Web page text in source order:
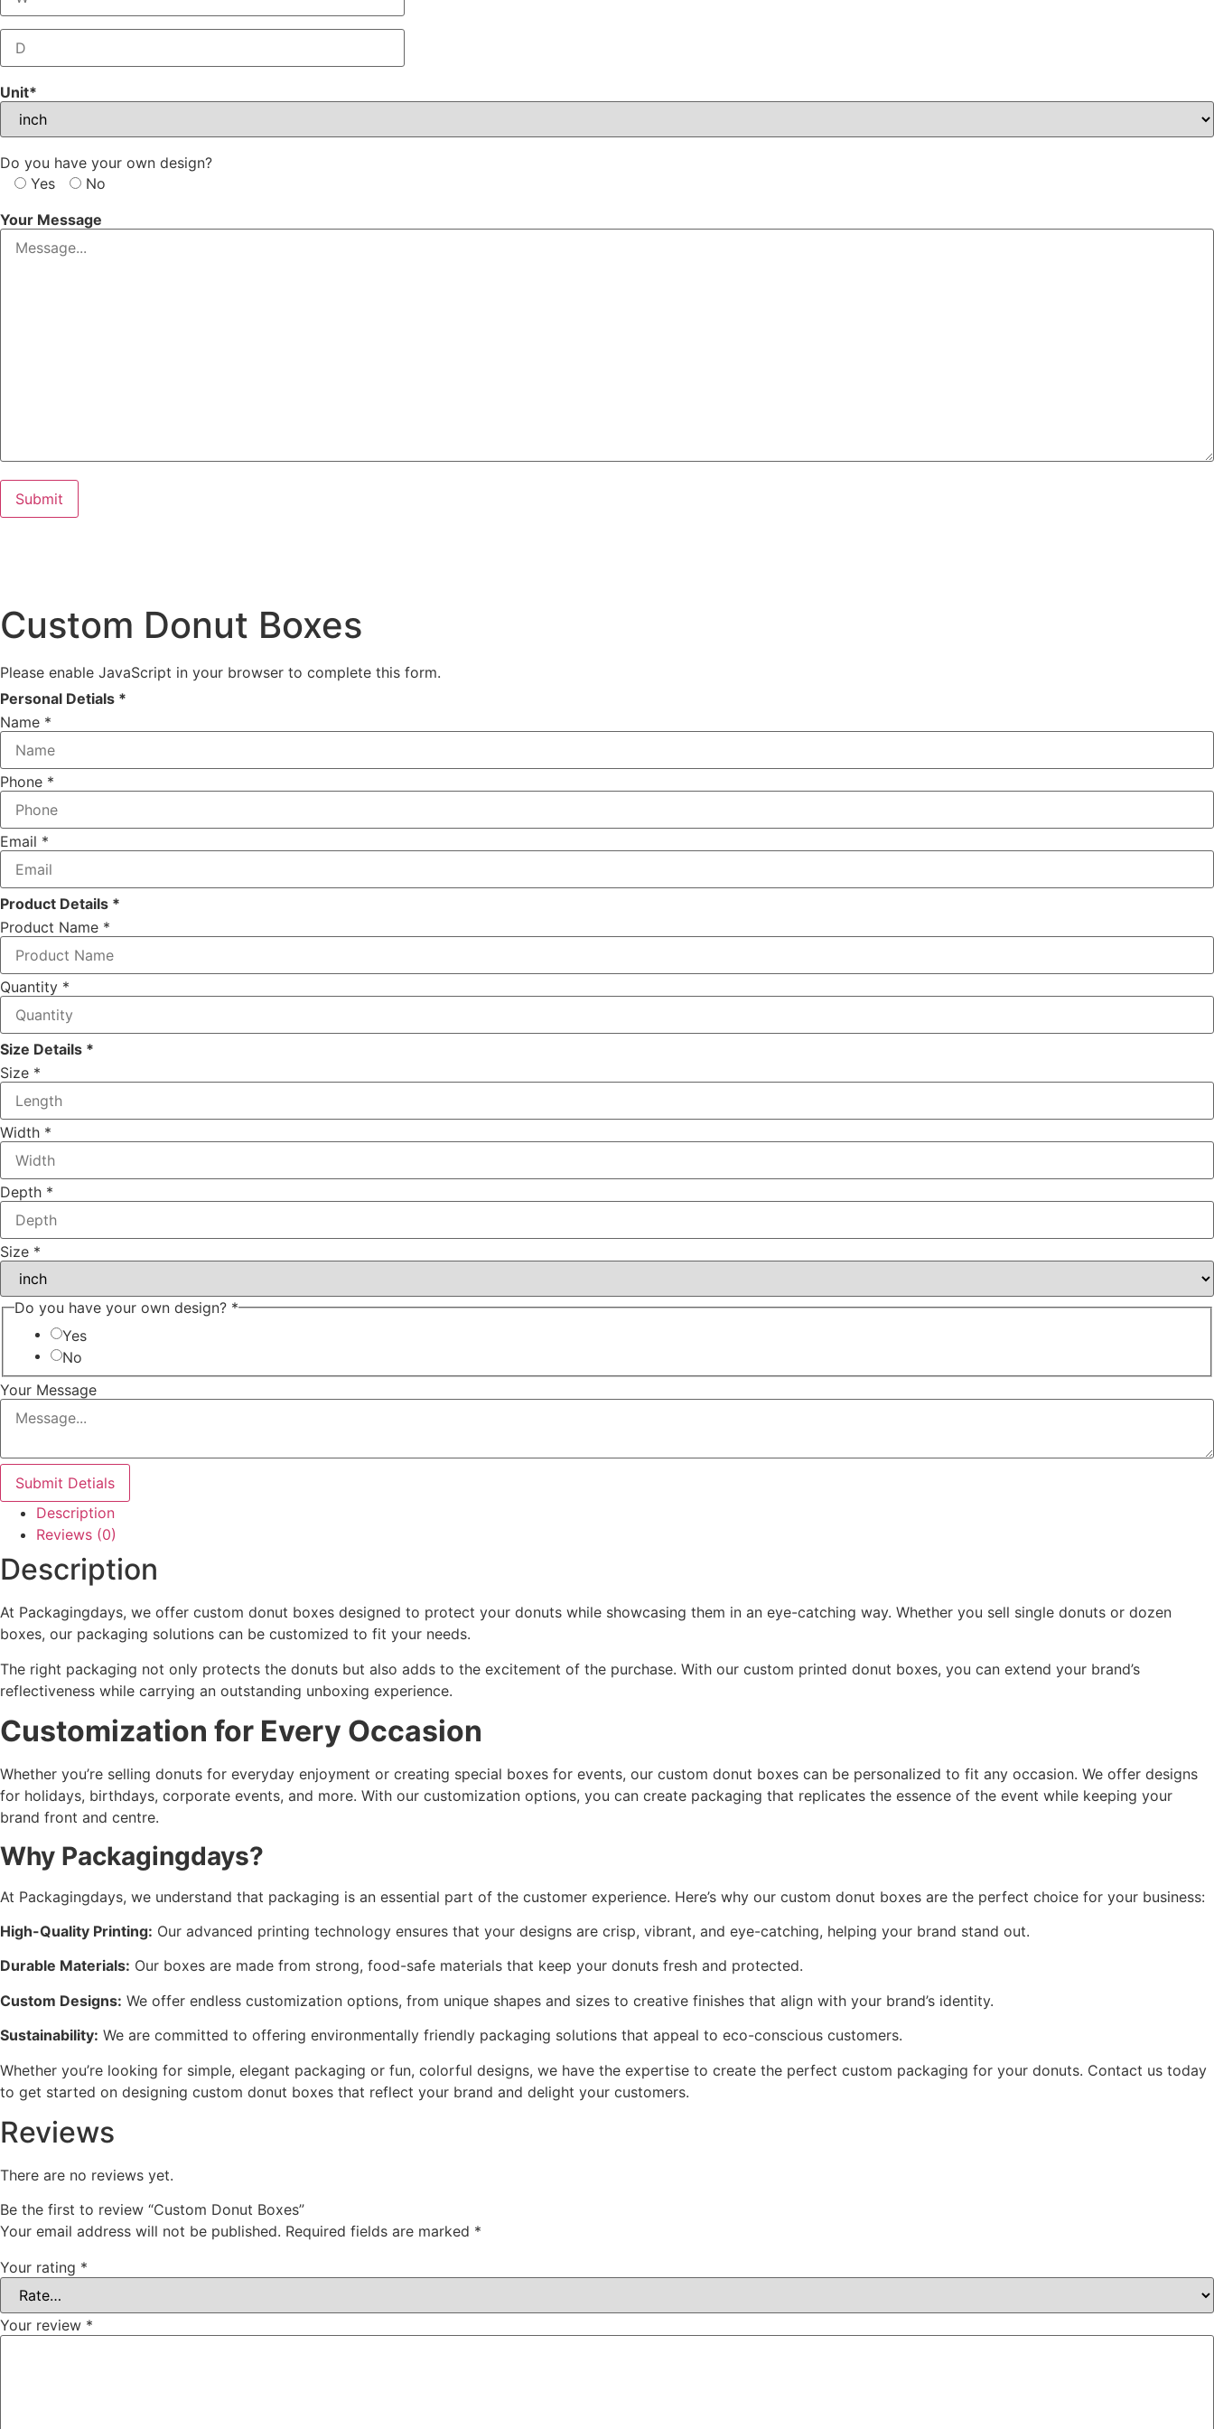
Unit*
Do you have your own design?
Yes
No
Your Message
Custom Donut Boxes
Please enable JavaScript in your browser to complete this form.
Personal Detials *
Name *
Phone *
Email *
Product Details *
Product Name *
Quantity *
Size Details *
Size *
Depth
Quantity
Your
Width *
Depth *
Size *
Do you have your own design? *
Yes
No
Your Message
Submit Detials
Description
Reviews (0)
Description
At Packagingdays, we offer custom donut boxes designed to protect your donuts while showcasing them in an eye-catching way. Whether you sell single donuts or dozen
boxes, our packaging solutions can be customized to fit your needs.
The right packaging not only protects the donuts but also adds to the excitement of the purchase. With our custom printed donut boxes, you can extend your brand’s
reflectiveness while carrying an outstanding unboxing experience.
Customization for Every Occasion
Whether you’re selling donuts for everyday enjoyment or creating special boxes for events, our custom donut boxes can be personalized to fit any occasion. We offer designs
for holidays, birthdays, corporate events, and more. With our customization options, you can create packaging that replicates the essence of the event while keeping your
brand front and centre.
Why Packagingdays?
At Packagingdays, we understand that packaging is an essential part of the customer experience. Here’s why our custom donut boxes are the perfect choice for your business:
High-Quality Printing: Our advanced printing technology ensures that your designs are crisp, vibrant, and eye-catching, helping your brand stand out.
Durable Materials: Our boxes are made from strong, food-safe materials that keep your donuts fresh and protected.
Custom Designs: We offer endless customization options, from unique shapes and sizes to creative finishes that align with your brand’s identity.
Sustainability: We are committed to offering environmentally friendly packaging solutions that appeal to eco-conscious customers.
Whether you’re looking for simple, elegant packaging or fun, colorful designs, we have the expertise to create the perfect custom packaging for your donuts. Contact us today
to get started on designing custom donut boxes that reflect your brand and delight your customers.
Reviews
There are no reviews yet.
Be the first to review “Custom Donut Boxes”
Your email address will not be published. Required fields are marked *
Your rating *
Your review *